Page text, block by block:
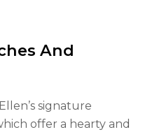
And
signature
offer a hearty and